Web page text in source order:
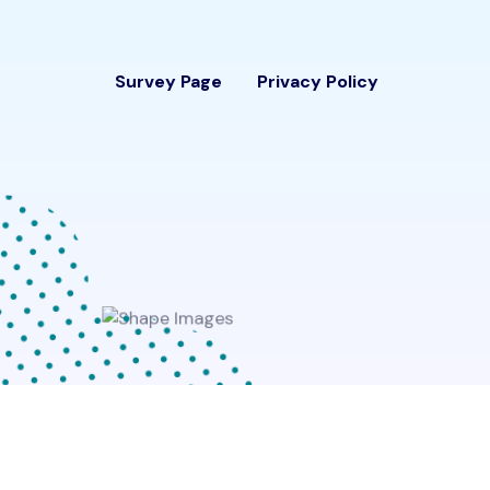
Survey Page Privacy Policy